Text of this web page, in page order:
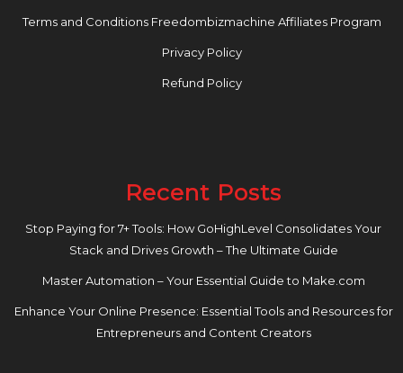
Terms and Conditions Freedombizmachine Affiliates Program
Privacy Policy
Refund Policy
Recent Posts
Stop Paying for 7+ Tools: How GoHighLevel Consolidates Your
Stack and Drives Growth – The Ultimate Guide
Master Automation – Your Essential Guide to Make.com
Enhance Your Online Presence: Essential Tools and Resources for
Entrepreneurs and Content Creators